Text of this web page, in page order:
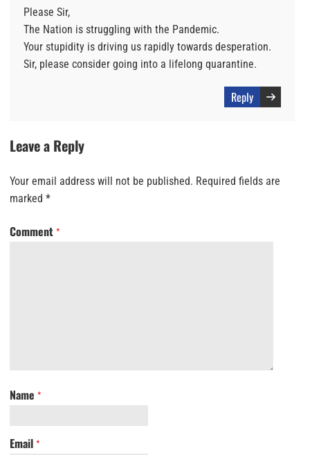
Please Sir,
The Nation is struggling with the Pandemic.
Your stupidity is driving us rapidly towards desperation.
Sir, please consider going into a lifelong quarantine.
Reply
Leave a Reply
Your email address will not be published. Required fields are
marked *
Comment *
Name *
Email *